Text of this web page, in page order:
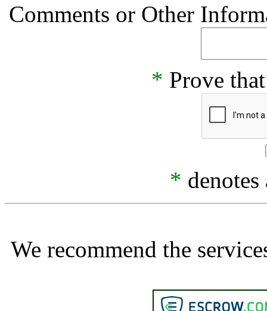
Comments or Other
* Prove
*
We recommend the